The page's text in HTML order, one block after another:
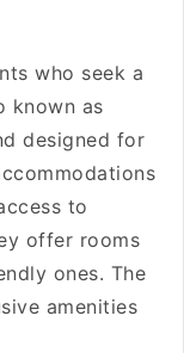
who seek a
known as
designed for
to
offer rooms
ones. The
amenities